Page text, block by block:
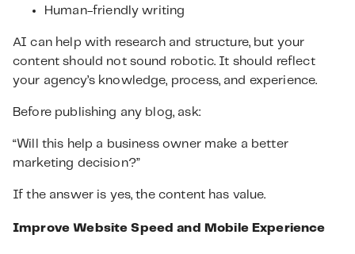
Human-friendly writing
AI can help with research and structure, but your
content should not sound robotic. It should reflect
your agency’s knowledge, process, and experience.
Before publishing any blog, ask:
“Will this help a business owner make a better
marketing decision?”
If the answer is yes, the content has value.
Improve Website Speed and Mobile Experience